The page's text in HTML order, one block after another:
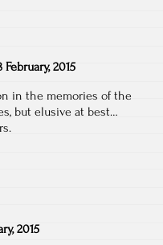
February, 2015
in the memories of the
but elusive at best…
2015